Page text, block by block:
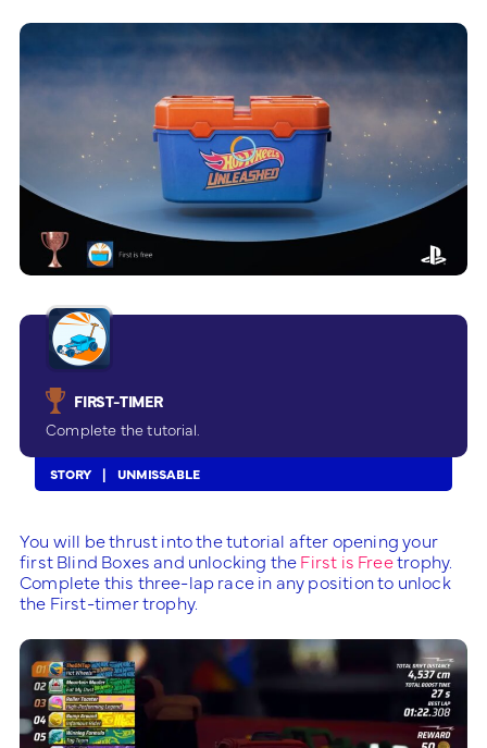
FIRST-TIMER
Complete the tutorial.
STORY UNMISSABLE
You will be thrust into the tutorial after opening your
first Blind Boxes and unlocking theFirst is Freetrophy.
Complete this three-lap race in any position to unlock
the First-timer trophy.